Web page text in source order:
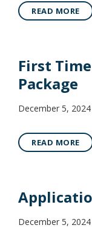
READ MORE
First
Package
December 5, 2024
READ MORE
December 5, 2024